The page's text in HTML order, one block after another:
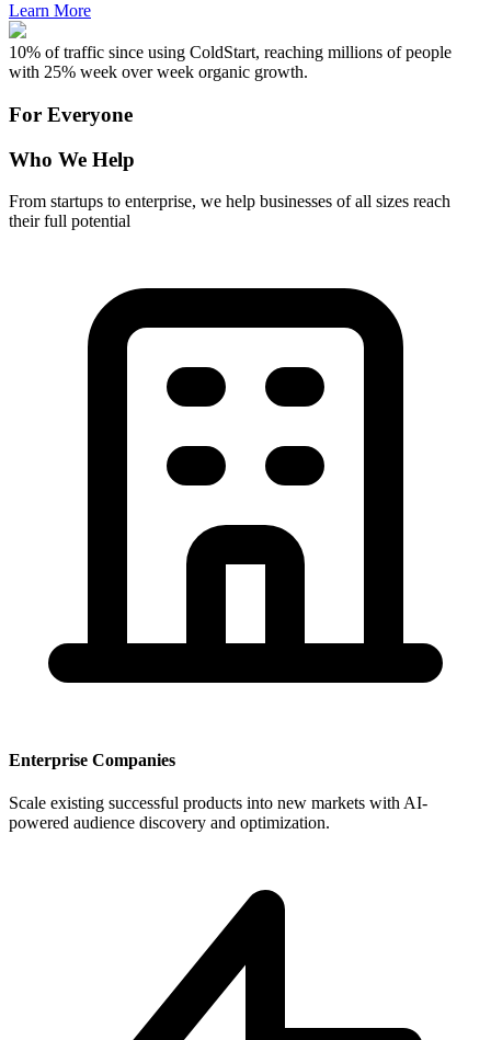
Learn More
10% of traffic since using ColdStart, reaching millions of people
with 25% week over week organic growth.
For Everyone
Who We Help
From startups to enterprise, we help businesses of all sizes reach
their full potential
Enterprise Companies
Scale existing successful products into new markets with AI-
powered audience discovery and optimization.